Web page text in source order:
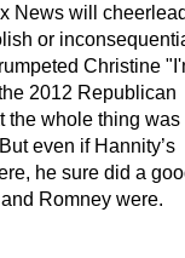
News will
or
Christine
2012 Republican
the whole thing was
even if Hannity’s
he sure did a
Romney were.